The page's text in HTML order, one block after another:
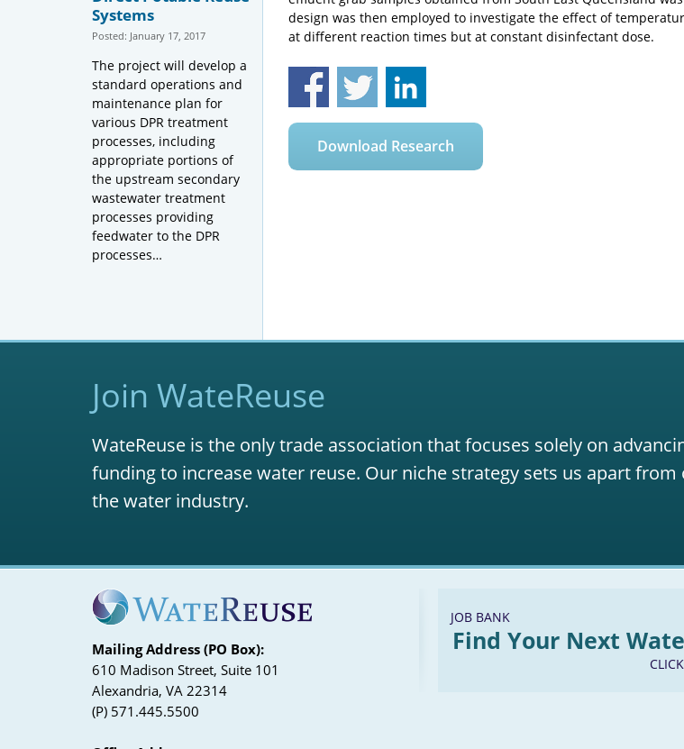
Systems
Posted: January 17, 2017
The project will develop a
standard operations and
maintenance plan for
various DPR treatment
processes, including
appropriate portions of
the upstream secondary
wastewater treatment
processes providing
feedwater to the DPR
processes…
design was then employed to investigate the effect of
at different reaction times but at constant disinfectant dose.
Download Research
Join WateReuse
WateReuse is the only trade association that focuses solely on
funding to increase water reuse. Our niche strategy sets us apart
the water industry.
Mailing Address (PO Box):
610 Madison Street, Suite 101
Alexandria, VA 22314
(P) 571.445.5500
JOB BANK
Find Your Next